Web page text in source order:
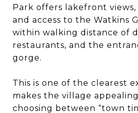
Park offers lakefront
and access to the Watkins
within walking distance of
restaurants, and the
gorge.
This is one of the clearest
makes the village
choosing between “town